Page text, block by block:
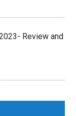
Review and